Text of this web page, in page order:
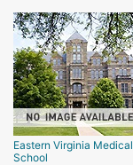
Eastern Virginia Medical
School